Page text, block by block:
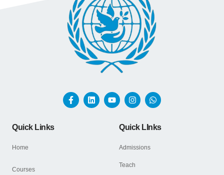
Quick Links
Home
Courses
Quick LInks
Admissions
Teach